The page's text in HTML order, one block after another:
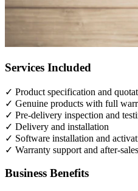
Services Included
✓ Product specification and
✓ Genuine products with full
✓ Pre-delivery inspection and
✓ Delivery and installation
✓ Software installation and
✓ Warranty support and after-
Business Benefits